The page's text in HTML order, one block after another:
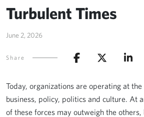
Turbulent Times
June 2, 2026
Share
Today, organizations are operating at
business, policy, politics and culture. At
of these forces may outweigh the others,